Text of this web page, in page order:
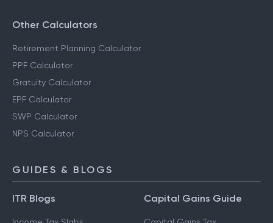
Other Calculators
Retirement Planning Calculator
PPF Calculator
Gratuity Calculator
EPF Calculator
SWP Calculator
NPS Calculator
GUIDES & BLOGS
ITR Blogs Capital Gains Guide